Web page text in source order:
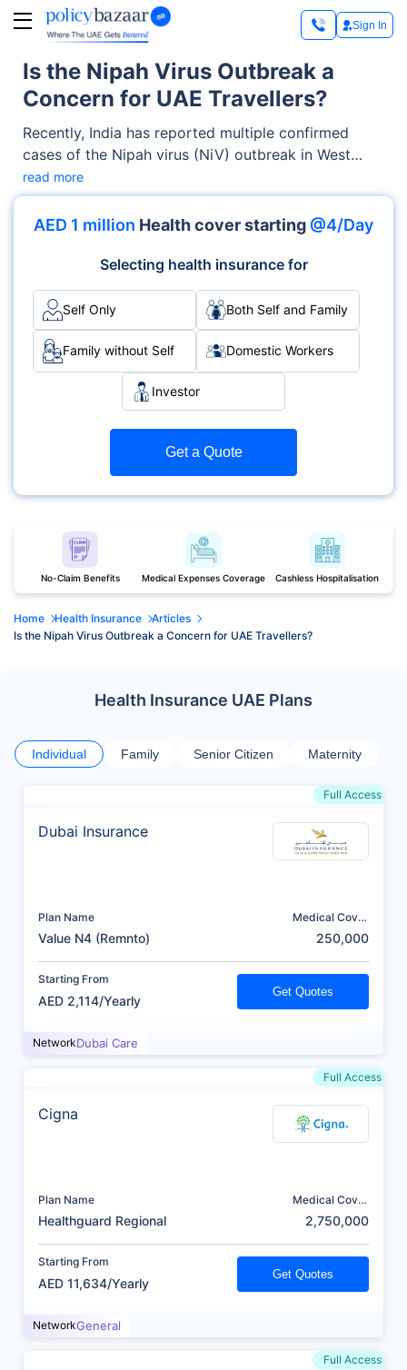
Sign In
Is the Nipah Virus Outbreak a
Concern for UAE Travellers?
Recently, India has reported multiple confirmed
cases of the Nipah virus (NiV) outbreak in West
Bengal. Initially, the virus was found in 5 health
workers in WB. However, around 100-200
individuals have tested positive and are now in
their investigations.
read more
AED 1 million Health cover starting @4/Day
Selecting health insurance for
Self Only Both Self and Family
Family without Self Domestic Workers
Investor
Get a Quote
No-Claim Benefits Medical Expenses Coverage Cashless Hospitalisation
Home Health Insurance
Articles
Is the Nipah Virus Outbreak a Concern for UAE Travellers?
Health Insurance UAE Plans
Individual Family Senior Citizen Maternity
Full Access
Dubai Insurance
Plan Name
Value N4 (Remnto)
Medical Cover
250,000
Starting From
AED 2,114/Yearly
Get Quotes
NetworkDubai Care
Full Access
Cigna
Plan Name
Healthguard Regional
Medical Cover
2,750,000
Starting From
AED 11,634/Yearly
Get Quotes
NetworkGeneral
Full Access